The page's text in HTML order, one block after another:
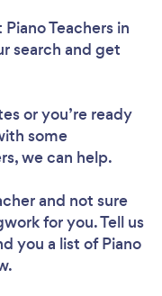
Teachers in
search and get
or you’re ready
some
we can help.
and not sure
for you. Tell us
you a list of Piano